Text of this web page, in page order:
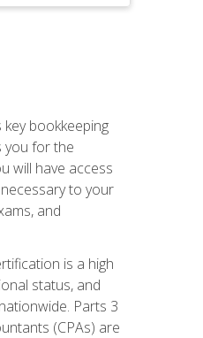
bookkeeping
you for the
will have access
to your
and
is a high
status, and
Parts 3
(CPAs) are